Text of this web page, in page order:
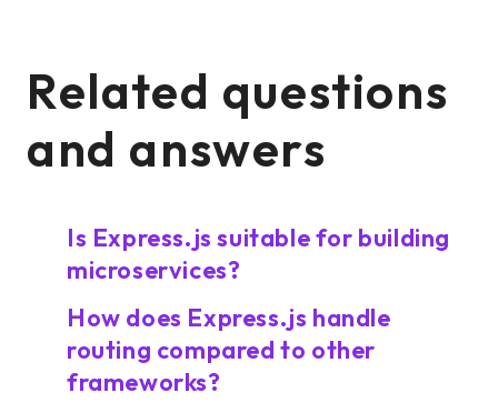
Related questions
and answers
Is Express.js suitable for building
microservices?
How does Express.js handle
routing compared to other
frameworks?